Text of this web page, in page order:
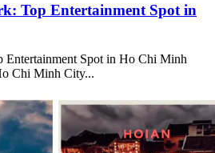
Top Entertainment Spot in
Entertainment Spot in Ho Chi Minh
Chi Minh City...